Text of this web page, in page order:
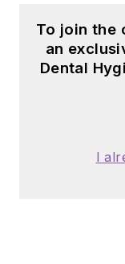
To join the
an
Dental
I